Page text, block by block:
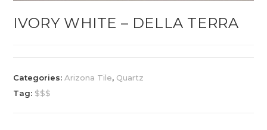
IVORY WHITE – DELLA TERRA
Categories:Arizona Tile, Quartz
Tag: $$$